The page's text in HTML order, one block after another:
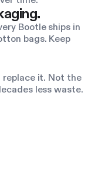
Bootle ships in
bags. Keep
replace it. Not the
less waste.